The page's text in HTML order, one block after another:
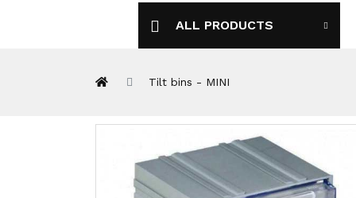
ALL PRODUCTS
Tilt bins - MINI